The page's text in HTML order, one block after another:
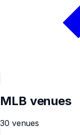
MLB venues
30 venues